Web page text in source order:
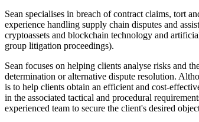
Sean specialises in breach of contract claims, tort
experience handling supply chain disputes and
cryptoassets and blockchain technology and
group litigation proceedings).
Sean focuses on helping clients analyse risks and
determination or alternative dispute resolution.
is to help clients obtain an efficient and cost-
in the associated tactical and procedural
experienced team to secure the client's desired